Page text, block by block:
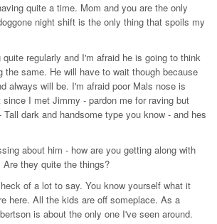
quite a time. Mom and you are the only
night shift is the only thing that spoils my
quite regularly and I'm afraid he is going to think
the same. He will have to wait though because
always will be. I'm afraid poor Mals nose is
I met Jimmy - pardon me for raving but
dark and handsome type you know - and hes
about him - how are you getting along with
they quite the things?
of a lot to say. You know yourself what it
here. All the kids are off someplace. As a
is about the only one I've seen around.